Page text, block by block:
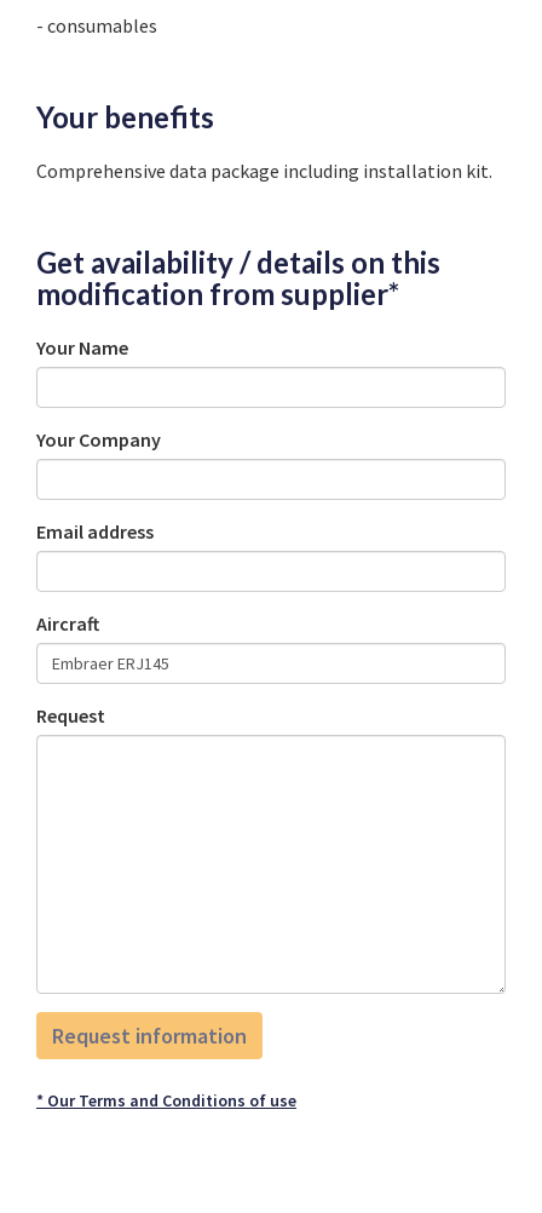
- consumables
Your benefits
Comprehensive data package including installation kit.
Get availability / details on this
modification from supplier*
Your Name
Your Company
Email address
Aircraft
Request
* Our Terms and Conditions of use